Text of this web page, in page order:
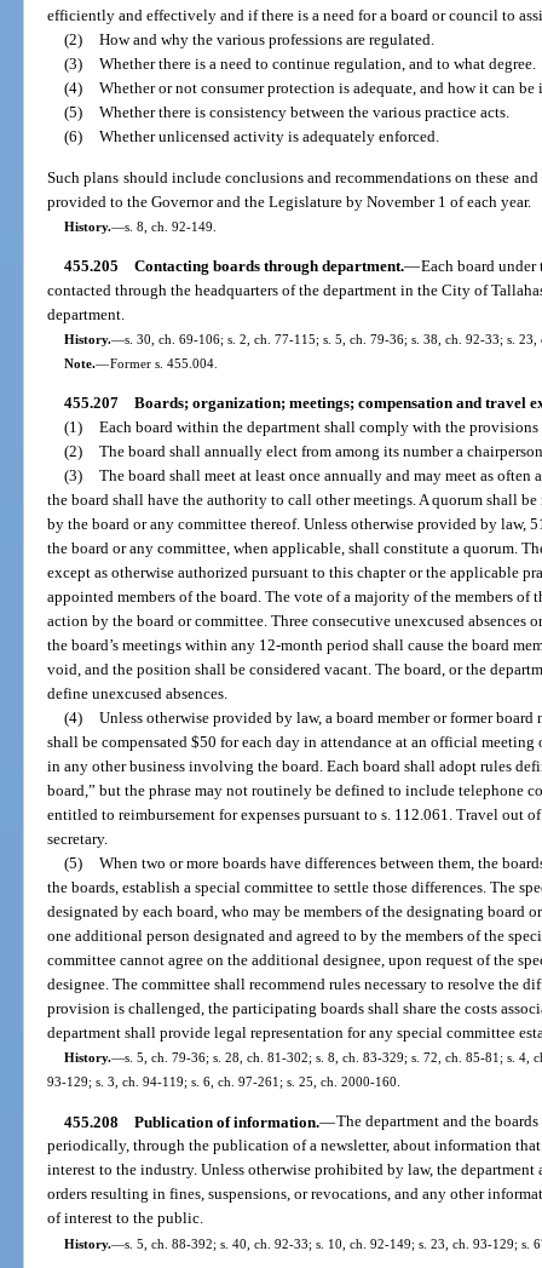
efficiently and effectively and if there is a need for a board or council to
(2) How and why the various professions are regulated.
(3) Whether there is a need to continue regulation, and to what degree.
(4) Whether or not consumer protection is adequate, and how it can be
(5) Whether there is consistency between the various practice acts.
(6) Whether unlicensed activity is adequately enforced.
Such plans should include conclusions and recommendations on these
provided to the Governor and the Legislature by November 1 of each year.
History.—s. 8, ch. 92-149.
455.205 Contacting boards through department.—Each board
contacted through the headquarters of the department in the City of
department.
History.—s. 30, ch. 69-106; s. 2, ch. 77-115; s. 5, ch. 79-36; s. 38, ch. 92-33; s.
Note.—Former s. 455.004.
455.207 Boards; organization; meetings; compensation and travel
(1) Each board within the department shall comply with the
(2) The board shall annually elect from among its number a
(3) The board shall meet at least once annually and may meet as often
the board shall have the authority to call other meetings. A quorum shall
by the board or any committee thereof. Unless otherwise provided by law,
the board or any committee, when applicable, shall constitute a quorum.
except as otherwise authorized pursuant to this chapter or the applicable
appointed members of the board. The vote of a majority of the members of
action by the board or committee. Three consecutive unexcused absences
the board’s meetings within any 12-month period shall cause the board
void, and the position shall be considered vacant. The board, or the
define unexcused absences.
(4) Unless otherwise provided by law, a board member or former board
shall be compensated $50 for each day in attendance at an official
in any other business involving the board. Each board shall adopt rules
board,” but the phrase may not routinely be defined to include telephone
entitled to reimbursement for expenses pursuant to s. 112.061. Travel out
secretary.
(5) When two or more boards have differences between them, the
the boards, establish a special committee to settle those differences. The
designated by each board, who may be members of the designating board
one additional person designated and agreed to by the members of the
committee cannot agree on the additional designee, upon request of the
designee. The committee shall recommend rules necessary to resolve the
provision is challenged, the participating boards shall share the costs
department shall provide legal representation for any special committee
History.—s. 5, ch. 79-36; s. 28, ch. 81-302; s. 8, ch. 83-329; s. 72, ch. 85-81; s. 4,
93-129; s. 3, ch. 94-119; s. 6, ch. 97-261; s. 25, ch. 2000-160.
455.208 Publication of information.—The department and the
periodically, through the publication of a newsletter, about information
interest to the industry. Unless otherwise prohibited by law, the
orders resulting in fines, suspensions, or revocations, and any other
of interest to the public.
History.—s. 5, ch. 88-392; s. 40, ch. 92-33; s. 10, ch. 92-149; s. 23, ch. 93-129; s.